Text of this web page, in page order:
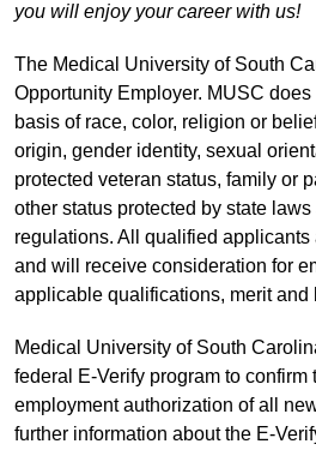
you will enjoy your career with us!
The Medical University of South
Opportunity Employer. MUSC
basis of race, color, religion or
origin, gender identity, sexual
protected veteran status, family or
other status protected by state laws
regulations. All qualified
and will receive consideration for
applicable qualifications, merit and
Medical University of South
federal E-Verify program to confirm
employment authorization of all
further information about the E-